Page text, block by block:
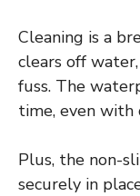
Cleaning is a
clears off
fuss. The
time, even with
Plus, the non-
securely in